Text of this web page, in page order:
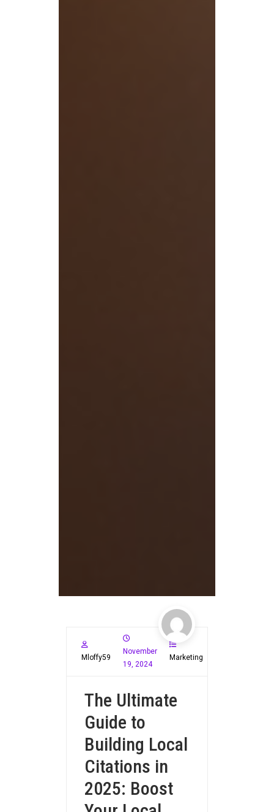
Mloffy59
November
19, 2024
Marketing
The Ultimate
Guide to
Building Local
Citations in
2025: Boost